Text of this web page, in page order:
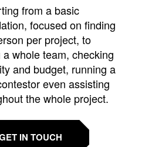
from a basic
focused on finding
per project, to
whole team, checking
and budget, running a
even assisting
the whole project.
IN TOUCH